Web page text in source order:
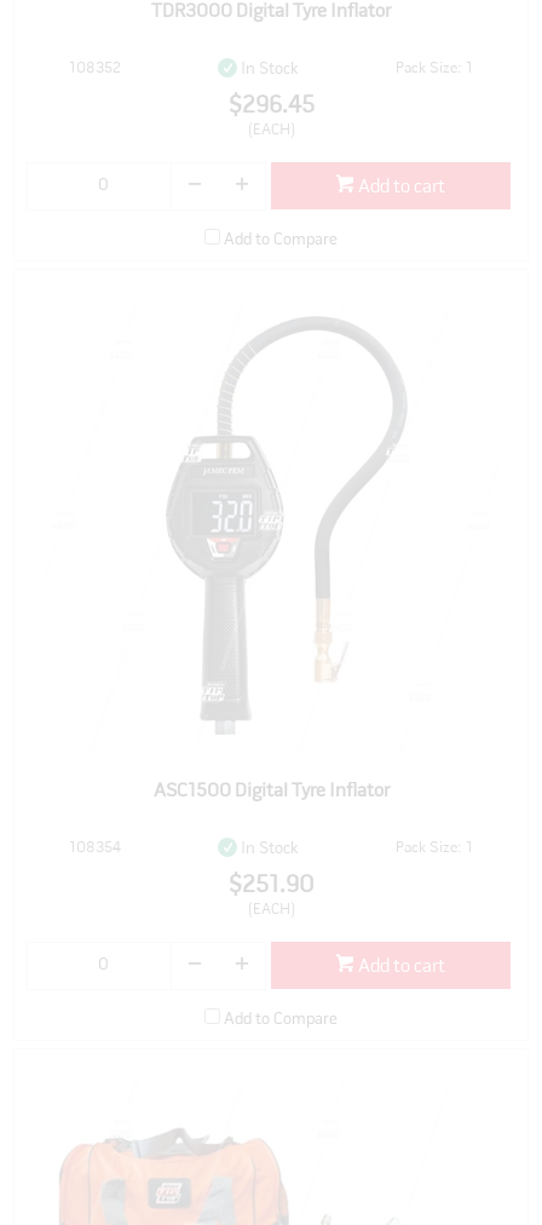
TDR3000 Digital Tyre Inflator
108352 In Stock Pack Size: 1
$296.45
(EACH)
Add to cart
Add to Compare
ASC1500 Digital Tyre Inflator
108354 In Stock Pack Size: 1
$251.90
(EACH)
Add to cart
Add to Compare